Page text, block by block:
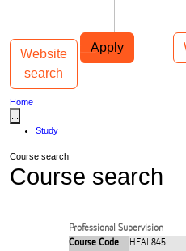
Apply
Main navigation
Website
search
Toggle
Home
Study
Course search
Course search
Professional Supervision
Course Code
HEAL845